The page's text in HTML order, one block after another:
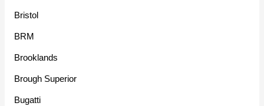
Bristol
BRM
Brooklands
Brough Superior
Bugatti